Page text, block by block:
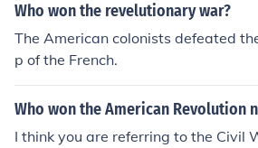
Who won the revelutionary war?
The American colonists defeated
p of the French.
Who won the American Revolution
I think you are referring to the Civil